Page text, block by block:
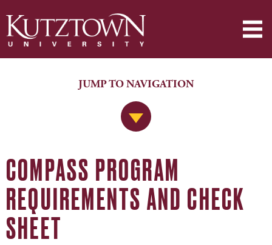
Jump to Navigation
JUMP TO NAVIGATION
COMPASS PROGRAM
REQUIREMENTS AND CHECK
SHEET